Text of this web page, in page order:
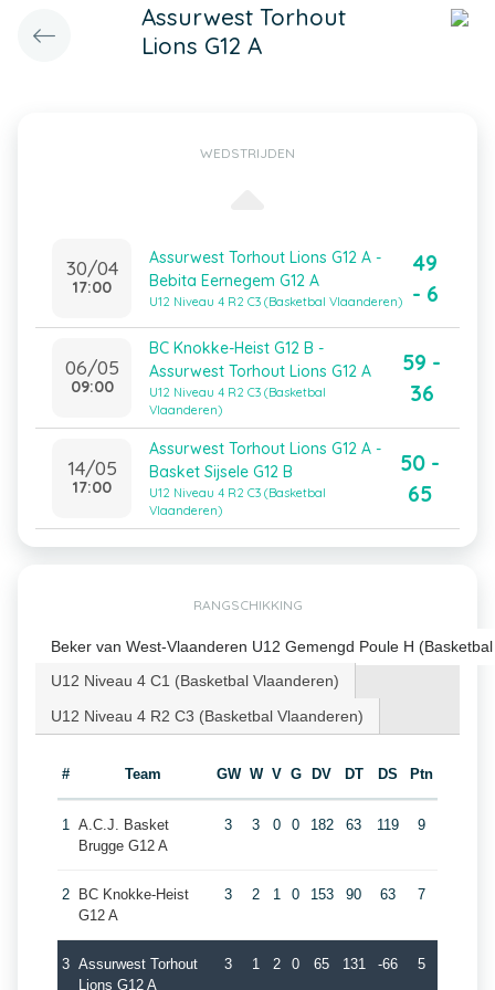
Assurwest Torhout
Lions G12 A
WEDSTRIJDEN
30/04
17:00
Assurwest Torhout Lions G12 A -
Bebita Eernegem G12 A
U12 Niveau 4 R2 C3 (Basketbal Vlaanderen)
49
- 6
06/05
09:00
BC Knokke-Heist G12 B -
Assurwest Torhout Lions G12 A
U12 Niveau 4 R2 C3 (Basketbal
Vlaanderen)
59 -
36
14/05
17:00
Assurwest Torhout Lions G12 A -
Basket Sijsele G12 B
U12 Niveau 4 R2 C3 (Basketbal
Vlaanderen)
50 -
65
RANGSCHIKKING
Beker van West-Vlaanderen U12 Gemengd Poule H
U12 Niveau 4 C1 (Basketbal Vlaanderen)
U12 Niveau 4 R2 C3 (Basketbal Vlaanderen)
# Team GW W V G DV DT DS Ptn
1 A.C.J. Basket
Brugge G12 A
3 3 0 0 182 63 119 9
2
BC Knokke-Heist
G12 A
3 2 1 0 153 90 63 7
3 Assurwest Torhout
Lions G12 A
3 1 2 0 65 131 -66 5